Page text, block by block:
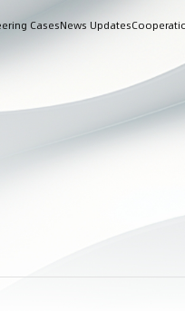
CasesNews Updates